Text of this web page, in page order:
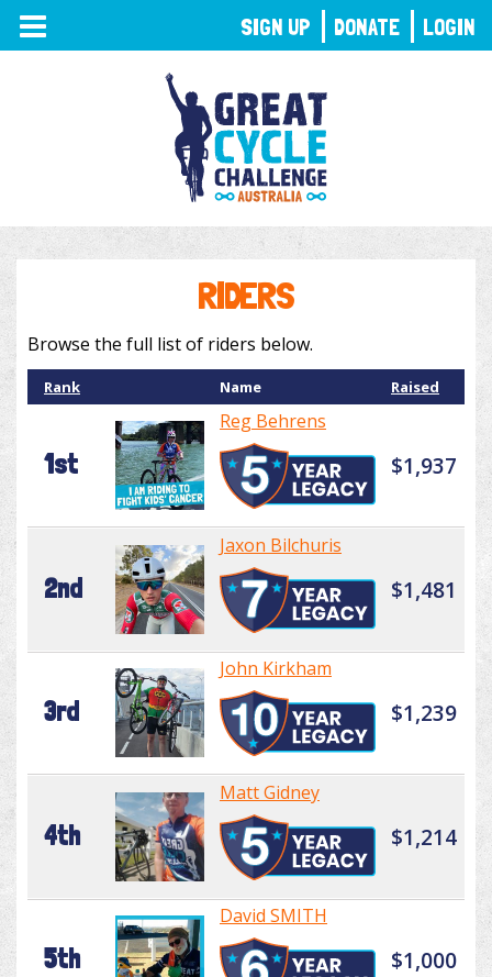
TOGGLE
NAVIGATION
RIDERS
Browse the full list of riders below.
Rank Name Raised
1st
Reg Behrens
$1,937
2nd
Jaxon Bilchuris
$1,481
3rd
John Kirkham
$1,239
4th
Matt Gidney
$1,214
5th
David SMITH
$1,000
SIGN UP DONATE LOGIN